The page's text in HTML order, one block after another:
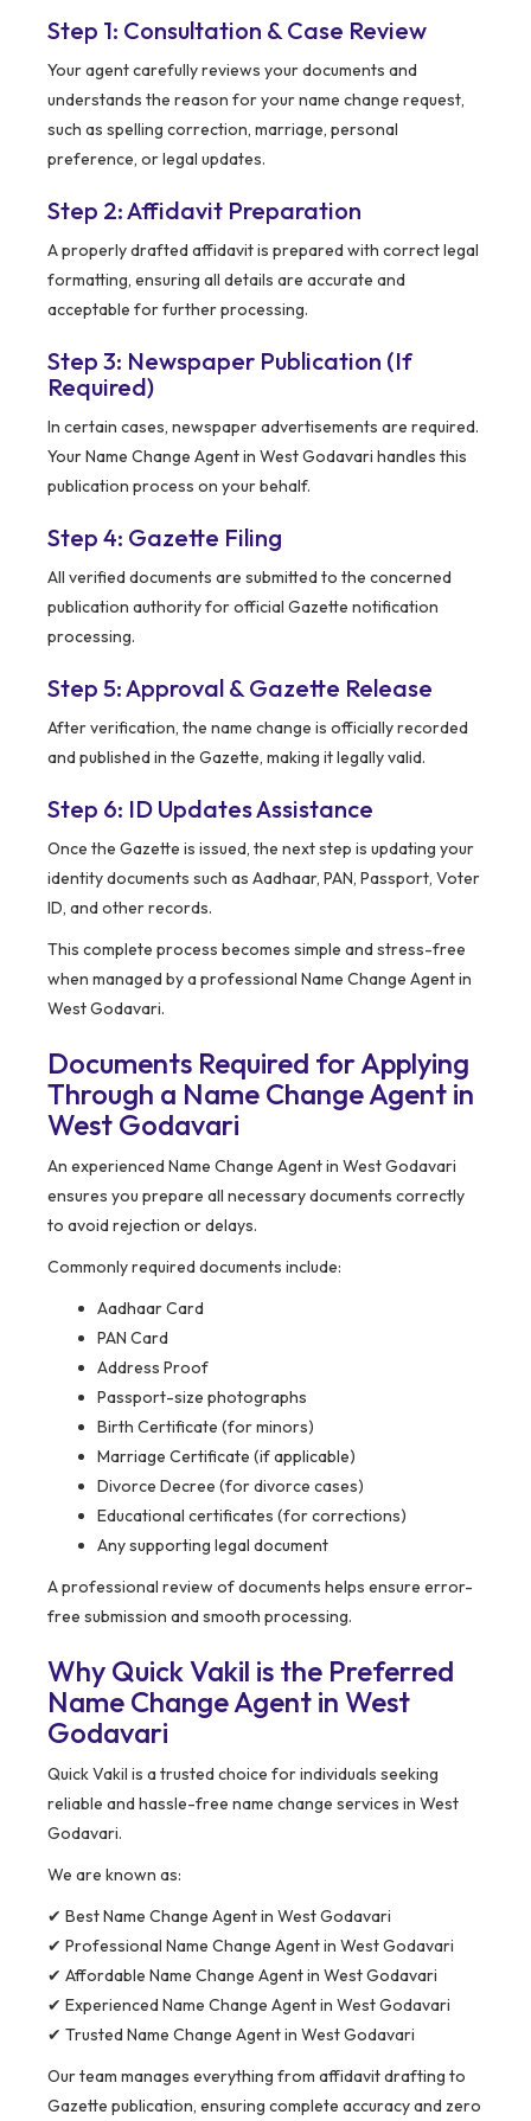
Step 1: Consultation & Case Review
Your agent carefully reviews your documents and
understands the reason for your name change request,
such as spelling correction, marriage, personal
preference, or legal updates.
Step 2: Affidavit Preparation
A properly drafted affidavit is prepared with correct legal
formatting, ensuring all details are accurate and
acceptable for further processing.
Step 3: Newspaper Publication (If
Required)
In certain cases, newspaper advertisements are required.
Your Name Change Agent in West Godavari handles this
publication process on your behalf.
Step 4: Gazette Filing
All verified documents are submitted to the concerned
publication authority for official Gazette notification
processing.
Step 5: Approval & Gazette Release
After verification, the name change is officially recorded
and published in the Gazette, making it legally valid.
Step 6: ID Updates Assistance
Once the Gazette is issued, the next step is updating your
identity documents such as Aadhaar, PAN, Passport, Voter
ID, and other records.
This complete process becomes simple and stress-free
when managed by a professional Name Change Agent in
West Godavari.
Documents Required for Applying
Through a Name Change Agent in
West Godavari
An experienced Name Change Agent in West Godavari
ensures you prepare all necessary documents correctly
to avoid rejection or delays.
Commonly required documents include:
Aadhaar Card
PAN Card
Address Proof
Passport-size photographs
Birth Certificate (for minors)
Marriage Certificate (if applicable)
Divorce Decree (for divorce cases)
Educational certificates (for corrections)
Any supporting legal document
A professional review of documents helps ensure error-
free submission and smooth processing.
Why Quick Vakil is the Preferred
Name Change Agent in West
Godavari
Quick Vakil is a trusted choice for individuals seeking
reliable and hassle-free name change services in West
Godavari.
We are known as:
✔ Best Name Change Agent in West Godavari
✔ Professional Name Change Agent in West Godavari
✔ Affordable Name Change Agent in West Godavari
✔ Experienced Name Change Agent in West Godavari
✔ Trusted Name Change Agent in West Godavari
Our team manages everything from affidavit drafting to
Gazette publication, ensuring complete accuracy and zero